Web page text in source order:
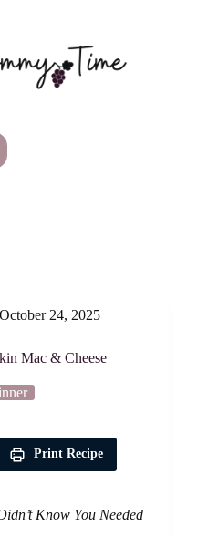
October 24, 2025
Mac & Cheese
Print Recipe
Know You Needed